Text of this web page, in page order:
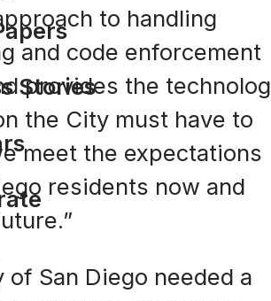
Stories
to handling
and code enforcement
provides the
the City must have to
meet the expectations
residents now and
of San Diego needed a